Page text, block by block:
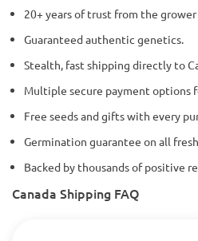
20+ years of trust from the
Guaranteed authentic genetics.
Stealth, fast shipping directly to
Multiple secure payment options
Free seeds and gifts with every
Germination guarantee on all
Backed by thousands of positive
Canada Shipping FAQ